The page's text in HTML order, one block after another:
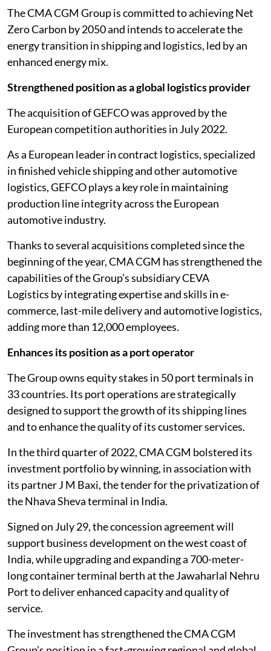
The CMA CGM Group is committed to achieving Net
Zero Carbon by 2050 and intends to accelerate the
energy transition in shipping and logistics, led by an
enhanced energy mix.
Strengthened position as a global logistics provider
The acquisition of GEFCO was approved by the
European competition authorities in July 2022.
As a European leader in contract logistics, specialized
in finished vehicle shipping and other automotive
logistics, GEFCO plays a key role in maintaining
production line integrity across the European
automotive industry.
Thanks to several acquisitions completed since the
beginning of the year, CMA CGM has strengthened the
capabilities of the Group’s subsidiary CEVA
Logistics by integrating expertise and skills in e-
commerce, last-mile delivery and automotive logistics,
adding more than 12,000 employees.
Enhances its position as a port operator
The Group owns equity stakes in 50 port terminals in
33 countries. Its port operations are strategically
designed to support the growth of its shipping lines
and to enhance the quality of its customer services.
In the third quarter of 2022, CMA CGM bolstered its
investment portfolio by winning, in association with
its partner J M Baxi, the tender for the privatization of
the Nhava Sheva terminal in India.
Signed on July 29, the concession agreement will
support business development on the west coast of
India, while upgrading and expanding a 700-meter-
long container terminal berth at the Jawaharlal Nehru
Port to deliver enhanced capacity and quality of
service.
The investment has strengthened the CMA CGM